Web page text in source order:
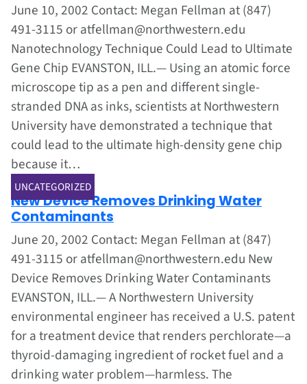
June 10, 2002 Contact: Megan Fellman at (847)
491-3115 or atfellman@northwestern.edu
Nanotechnology Technique Could Lead to Ultimate
Gene Chip EVANSTON, ILL.— Using an atomic force
microscope tip as a pen and different single-
stranded DNA as inks, scientists at Northwestern
University have demonstrated a technique that
could lead to the ultimate high-density gene chip
because it…
UNCATEGORIZED
Jun 1, 2002
New Device Removes Drinking Water
Contaminants
June 20, 2002 Contact: Megan Fellman at (847)
491-3115 or atfellman@northwestern.edu New
Device Removes Drinking Water Contaminants
EVANSTON, ILL.— A Northwestern University
environmental engineer has received a U.S. patent
for a treatment device that renders perchlorate—a
thyroid-damaging ingredient of rocket fuel and a
drinking water problem—harmless. The